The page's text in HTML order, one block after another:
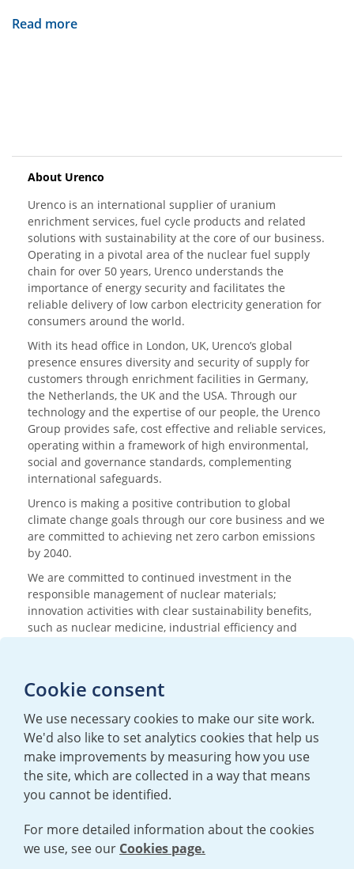
Read more
About Urenco
Urenco is an international supplier of uranium
enrichment services, fuel cycle products and related
solutions with sustainability at the core of our business.
Operating in a pivotal area of the nuclear fuel supply
chain for over 50 years, Urenco understands the
importance of energy security and facilitates the
reliable delivery of low carbon electricity generation for
consumers around the world.
With its head office in London, UK, Urenco’s global
presence ensures diversity and security of supply for
customers through enrichment facilities in Germany,
the Netherlands, the UK and the USA. Through our
technology and the expertise of our people, the Urenco
Group provides safe, cost effective and reliable services,
operating within a framework of high environmental,
social and governance standards, complementing
international safeguards.
Urenco is making a positive contribution to global
climate change goals through our core business and we
are committed to achieving net zero carbon emissions
by 2040.
We are committed to continued investment in the
responsible management of nuclear materials;
innovation activities with clear sustainability benefits,
such as nuclear medicine, industrial efficiency and
Media enquiries
+44 (0)20 7362 3081
E:mediaenquiries@urenco.com
Cookie consent
We use necessary cookies to make our site work.
We'd also like to set analytics cookies that help us
make improvements by measuring how you use
the site, which are collected in a way that means
you cannot be identified.
For more detailed information about the cookies
we use, see our Cookies page.